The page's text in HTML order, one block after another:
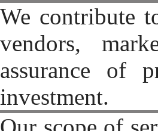
We contribute
vendors,
assurance of
investment.